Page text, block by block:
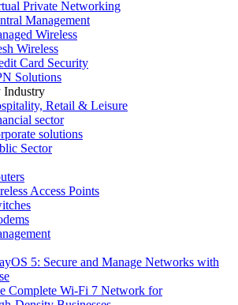
Private Networking
Management
Wireless
Wireless
Card Security
Solutions
Industry
Retail & Leisure
sector
solutions
Sector
Access Points
5: Secure and Manage Networks with
Complete Wi‑Fi 7 Network for